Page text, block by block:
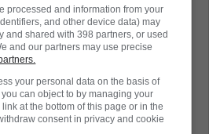
And so (Tocchet)
help in letting
off after getting started
he's very
he's a straight
you know where you
processed and information from your
and other device data) may
and shared with 398 partners, or used
and our partners may use precise
your personal data on the basis of
can object to by managing your
at the bottom of this page or in the
consent in privacy and cookie